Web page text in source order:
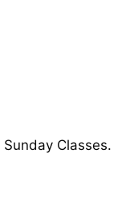
Classes.